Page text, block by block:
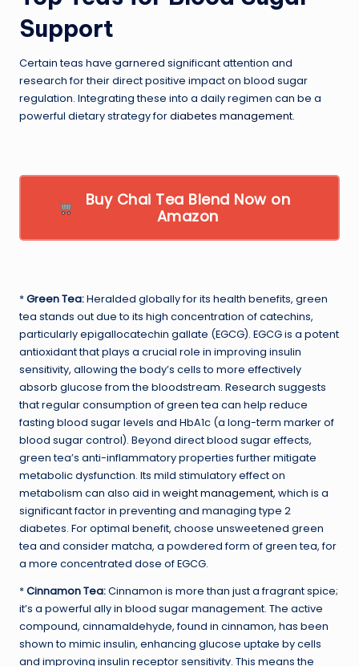
Support
Certain teas have garnered significant attention and
research for their direct positive impact on blood sugar
regulation. Integrating these into a daily regimen can be a
powerful dietary strategy fordiabetes management.
Buy Chai Tea Blend Now on
Amazon
*Green Tea:Heralded globally for its health benefits, green
tea stands out due to its high concentration of catechins,
particularly epigallocatechin gallate (EGCG). EGCG is a potent
antioxidant that plays a crucial role in improving insulin
sensitivity, allowing the body’s cells to more effectively
absorb glucose from the bloodstream. Research suggests
that regular consumption of green tea can help reduce
fasting blood sugar levels and HbA1c (a long-term marker of
blood sugar control). Beyond direct blood sugar effects,
green tea’s anti-inflammatory properties further mitigate
metabolic dysfunction. Its mild stimulatory effect on
metabolism can also aid in weight management, which is a
significant factor in preventing and managing type 2
diabetes. For optimal benefit, choose unsweetened green
tea and consider matcha, a powdered form of green tea, for
a more concentrated dose of EGCG.
*Cinnamon Tea:Cinnamon is more than just a fragrant spice;
it’s a powerful ally in blood sugar management. The active
compound, cinnamaldehyde, found in cinnamon, has been
shown to mimic insulin, enhancing glucose uptake by cells
and improving insulin receptor sensitivity. This means the